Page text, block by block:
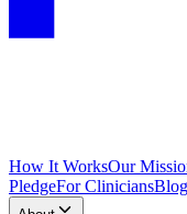
How It WorksOur
PledgeFor CliniciansBlog